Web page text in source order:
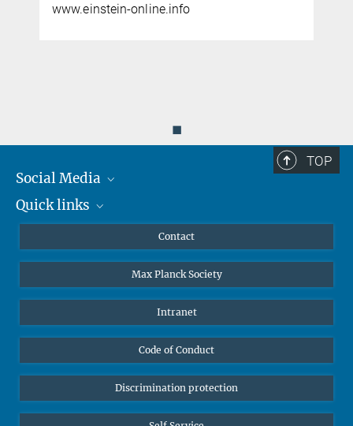
www.einstein-online.info
◼
TOP
Social Media
Mastodon
Quick links
Undergraduates
High school students
Public
Alumnae | Alumni
Contact
Max Planck Society
Intranet
Code of Conduct
Discrimination protection